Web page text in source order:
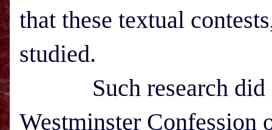
that these textual
studied.
Such research did
Westminster Confession